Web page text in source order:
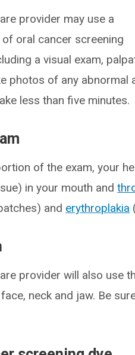
provider may use a
oral cancer screening
a visual exam,
photos of any abnormal
less than five minutes.
of the exam, your
in your mouth and
and erythroplakia
provider will also use
neck and jaw. Be